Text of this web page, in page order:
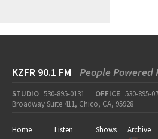
KZFR 90.1 FM People Powered
STUDIO 530-895-0131 OFFICE 530-895-
Broadway Suite 411, Chico, CA, 95928
Home Listen Shows Archive